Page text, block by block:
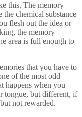
this. The memory
chemical substance
flesh out the idea or
the memory
area is full enough to
that you have to
of the most odd
happens when you
tongue, but different, if
not rewarded.